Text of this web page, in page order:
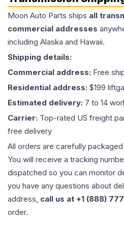
Moon Auto Parts ships all
commercial addresses
including Alaska and Hawaii.
Shipping details:
Commercial address: Free
Residential address: $199
Estimated delivery: 7 to 14
Carrier: Top-rated US freight
free delivery
All orders are carefully
You will receive a tracking
dispatched so you can monitor
you have any questions about
address, call us at +1 (888)
order.